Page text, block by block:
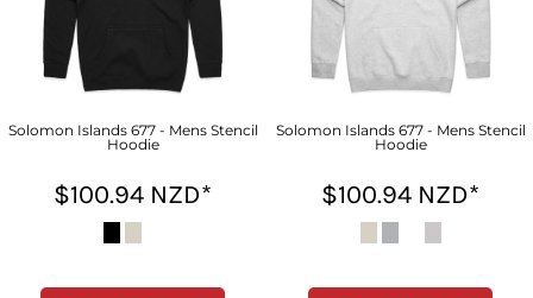
Solomon Islands 677 - Mens Stencil
Hoodie
$100.94 NZD*
Solomon Islands 677 - Mens Stencil
Hoodie
$100.94 NZD*